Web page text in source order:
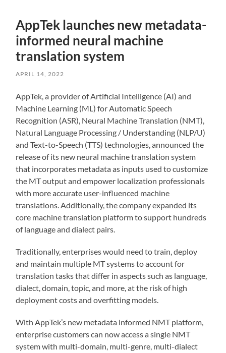
AppTek launches new metadata-
informed neural machine
translation system
APRIL 14, 2022
‍AppTek, a provider of Artificial Intelligence (AI) and
Machine Learning (ML) for Automatic Speech
Recognition (ASR), Neural Machine Translation (NMT),
Natural Language Processing / Understanding (NLP/U)
and Text-to-Speech (TTS) technologies, announced the
release of its new neural machine translation system
that incorporates metadata as inputs used to customize
the MT output and empower localization professionals
with more accurate user-influenced machine
translations. Additionally, the company expanded its
core machine translation platform to support hundreds
of language and dialect pairs.
Traditionally, enterprises would need to train, deploy
and maintain multiple MT systems to account for
translation tasks that differ in aspects such as language,
dialect, domain, topic, and more, at the risk of high
deployment costs and overfitting models.
With AppTek’s new metadata informed NMT platform,
enterprise customers can now access a single NMT
system with multi-domain, multi-genre, multi-dialect